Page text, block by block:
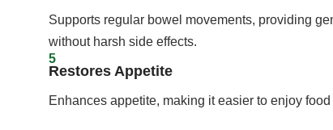
Supports regular bowel movements, providing
without harsh side effects.
5
Restores Appetite
Enhances appetite, making it easier to enjoy